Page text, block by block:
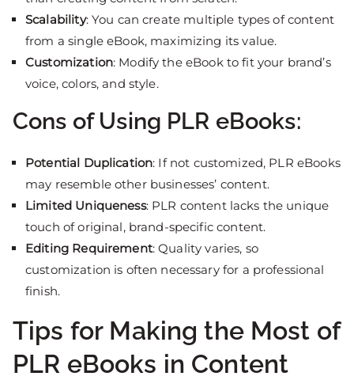
Scalability: You can create multiple types of content
from a single eBook, maximizing its value.
Customization: Modify the eBook to fit your brand’s
voice, colors, and style.
Cons of Using PLR eBooks:
Potential Duplication: If not customized, PLR eBooks
may resemble other businesses’ content.
Limited Uniqueness: PLR content lacks the unique
touch of original, brand-specific content.
Editing Requirement: Quality varies, so
customization is often necessary for a professional
finish.
Tips for Making the Most of
PLR eBooks in Content